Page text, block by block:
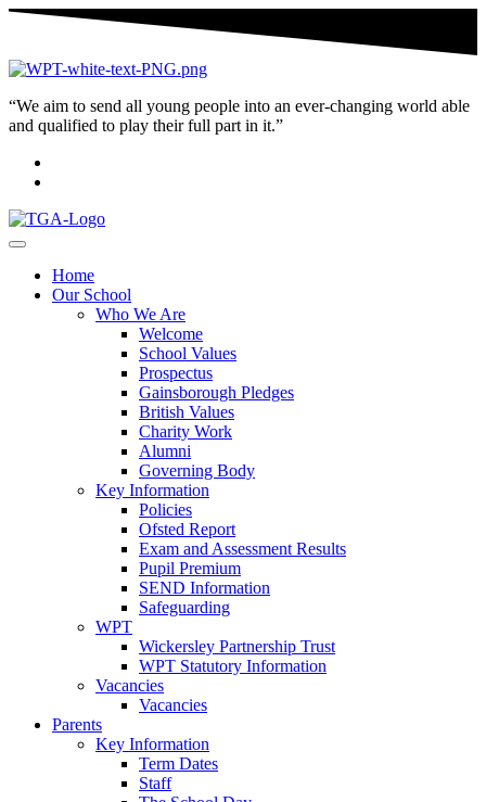
“We aim to send all young people into an ever-changing world able
and qualified to play their full part in it.”
Home
Our School
Who We Are
Welcome
School Values
Prospectus
Gainsborough Pledges
British Values
Charity Work
Alumni
Governing Body
Key Information
Policies
Ofsted Report
Exam and Assessment Results
Pupil Premium
SEND Information
Safeguarding
WPT
Wickersley Partnership Trust
WPT Statutory Information
Vacancies
Vacancies
Parents
Key Information
Term Dates
Staff